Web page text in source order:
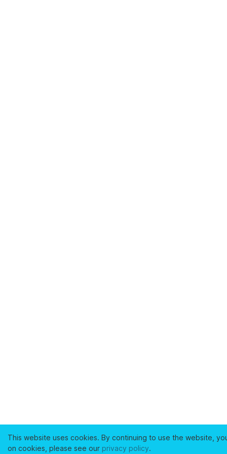
This website uses cookies. By continuing to use the website,
on cookies, please see our privacy policy.